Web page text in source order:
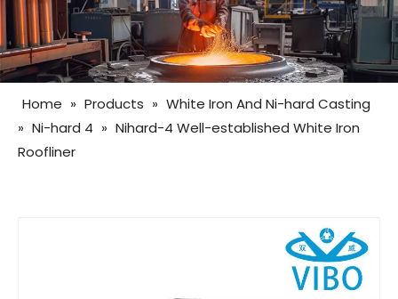
Home » Products » White Iron And Ni-hard Casting
» Ni-hard 4 » Nihard-4 Well-established White Iron
Roofliner